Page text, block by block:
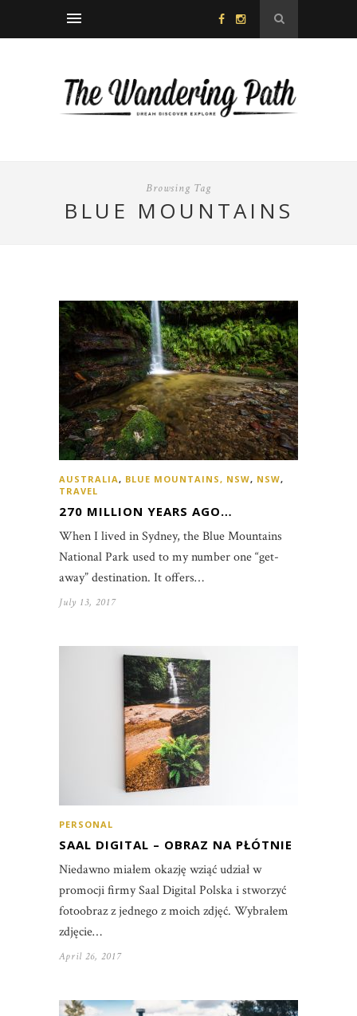
Browsing Tag
BLUE MOUNTAINS
AUSTRALIA, BLUE MOUNTAINS, NSW, NSW,
TRAVEL
270 MILLION YEARS AGO…
When I lived in Sydney, the Blue Mountains
National Park used to my number one “get-
away” destination. It offers…
July 13, 2017
PERSONAL
SAAL DIGITAL – OBRAZ NA PŁÓTNIE
Niedawno miałem okazję wziąć udział w
promocji firmy Saal Digital Polska i stworzyć
fotoobraz z jednego z moich zdjęć. Wybrałem
zdjęcie…
April 26, 2017